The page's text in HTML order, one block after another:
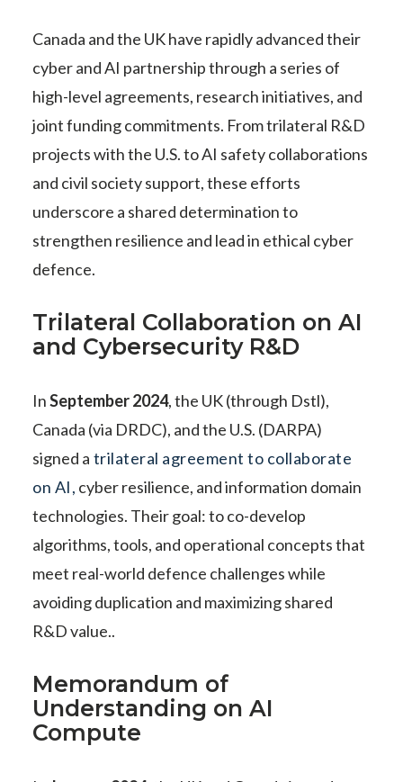
Canada and the UK have rapidly advanced their
cyber and AI partnership through a series of
high-level agreements, research initiatives, and
joint funding commitments. From trilateral R&D
projects with the U.S. to AI safety collaborations
and civil society support, these efforts
underscore a shared determination to
strengthen resilience and lead in ethical cyber
defence.
Trilateral Collaboration on AI
and Cybersecurity R&D
InSeptember 2024, the UK (through Dstl),
Canada (via DRDC), and the U.S. (DARPA)
signed a trilateral agreement to collaborate
on AI, cyber resilience, and information domain
technologies. Their goal: to co-develop
algorithms, tools, and operational concepts that
meet real-world defence challenges while
avoiding duplication and maximizing shared
R&D value..
Memorandum of
Understanding on AI
Compute